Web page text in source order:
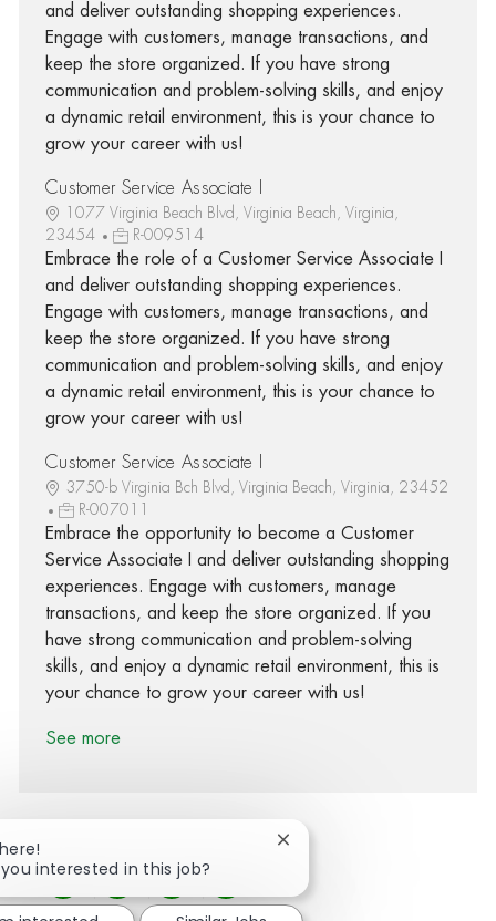
and deliver outstanding shopping experiences.
Engage with customers, manage transactions, and
keep the store organized. If you have strong
communication and problem-solving skills, and enjoy
a dynamic retail environment, this is your chance to
grow your career with us!
Customer Service Associate I
1077 Virginia Beach Blvd, Virginia Beach, Virginia,
23454
R-009514
Embrace the role of a Customer Service Associate I
and deliver outstanding shopping experiences.
Engage with customers, manage transactions, and
keep the store organized. If you have strong
communication and problem-solving skills, and enjoy
a dynamic retail environment, this is your chance to
grow your career with us!
Customer Service Associate I
3750-b Virginia Bch Blvd, Virginia Beach, Virginia, 23452
R-007011
Embrace the opportunity to become a Customer
Service Associate I and deliver outstanding shopping
experiences. Engage with customers, manage
transactions, and keep the store organized. If you
have strong communication and problem-solving
skills, and enjoy a dynamic retail environment, this is
your chance to grow your career with us!
See more
Share via Facebook
Share via twitter
Share via LinkedIn
Share via email
interested in this job?
Close chatbot notification